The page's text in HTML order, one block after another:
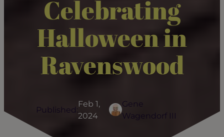
Celebrating
Halloween in
Ravenswood
Published:
Feb 1,
2024
Gene
Wagendorf III